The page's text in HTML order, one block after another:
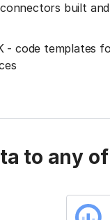
built
- code templates
to any